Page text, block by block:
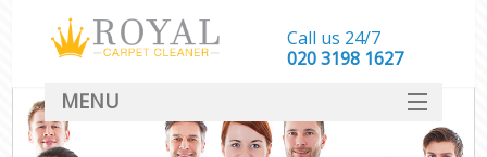
Call us 24/7
‎020 3198 1627
MENU
SERVICES